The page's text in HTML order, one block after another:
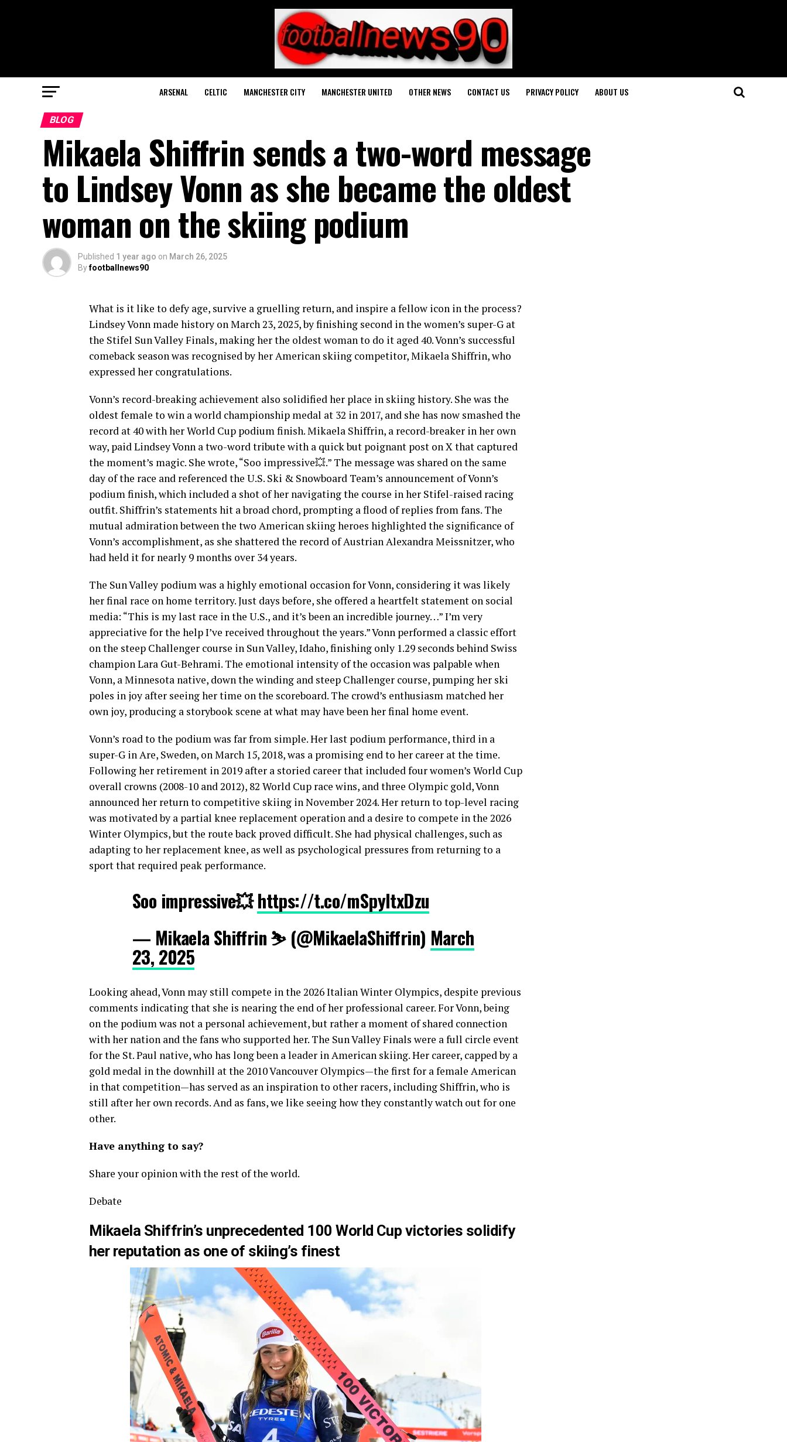
ARSENAL CELTIC MANCHESTER CITY MANCHESTER UNITED OTHER NEWS CONTACT US PRIVACY POLICY ABOUT US
BLOG
Mikaela Shiffrin sends a two-word message
to Lindsey Vonn as she became the oldest
woman on the skiing podium
Published 1 year ago on March 26, 2025
Byfootballnews90
What is it like to defy age, survive a gruelling return, and inspire a fellow icon in the process?
Lindsey Vonn made history on March 23, 2025, by finishing second in the women’s super-G at
the Stifel Sun Valley Finals, making her the oldest woman to do it aged 40. Vonn’s successful
comeback season was recognised by her American skiing competitor, Mikaela Shiffrin, who
expressed her congratulations.
Vonn’s record-breaking achievement also solidified her place in skiing history. She was the
oldest female to win a world championship medal at 32 in 2017, and she has now smashed the
record at 40 with her World Cup podium finish. Mikaela Shiffrin, a record-breaker in her own
way, paid Lindsey Vonn a two-word tribute with a quick but poignant post on X that captured
the moment’s magic. She wrote, “Soo impressive💥.” The message was shared on the same
day of the race and referenced the U.S. Ski & Snowboard Team’s announcement of Vonn’s
podium finish, which included a shot of her navigating the course in her Stifel-raised racing
outfit. Shiffrin’s statements hit a broad chord, prompting a flood of replies from fans. The
mutual admiration between the two American skiing heroes highlighted the significance of
Vonn’s accomplishment, as she shattered the record of Austrian Alexandra Meissnitzer, who
had held it for nearly 9 months over 34 years.
The Sun Valley podium was a highly emotional occasion for Vonn, considering it was likely
her final race on home territory. Just days before, she offered a heartfelt statement on social
media: “This is my last race in the U.S., and it’s been an incredible journey…” I’m very
appreciative for the help I’ve received throughout the years.” Vonn performed a classic effort
on the steep Challenger course in Sun Valley, Idaho, finishing only 1.29 seconds behind Swiss
champion Lara Gut-Behrami. The emotional intensity of the occasion was palpable when
Vonn, a Minnesota native, down the winding and steep Challenger course, pumping her ski
poles in joy after seeing her time on the scoreboard. The crowd’s enthusiasm matched her
own joy, producing a storybook scene at what may have been her final home event.
Vonn’s road to the podium was far from simple. Her last podium performance, third in a
super-G in Are, Sweden, on March 15, 2018, was a promising end to her career at the time.
Following her retirement in 2019 after a storied career that included four women’s World Cup
overall crowns (2008-10 and 2012), 82 World Cup race wins, and three Olympic gold, Vonn
announced her return to competitive skiing in November 2024. Her return to top-level racing
was motivated by a partial knee replacement operation and a desire to compete in the 2026
Winter Olympics, but the route back proved difficult. She had physical challenges, such as
adapting to her replacement knee, as well as psychological pressures from returning to a
sport that required peak performance.
Soo impressive💥https://t.co/mSpyItxDzu
— Mikaela Shiffrin ⛷️ (@MikaelaShiffrin) March
23, 2025
Looking ahead, Vonn may still compete in the 2026 Italian Winter Olympics, despite previous
comments indicating that she is nearing the end of her professional career. For Vonn, being
on the podium was not a personal achievement, but rather a moment of shared connection
with her nation and the fans who supported her. The Sun Valley Finals were a full circle event
for the St. Paul native, who has long been a leader in American skiing. Her career, capped by a
gold medal in the downhill at the 2010 Vancouver Olympics—the first for a female American
in that competition—has served as an inspiration to other racers, including Shiffrin, who is
still after her own records. And as fans, we like seeing how they constantly watch out for one
other.
Have anything to say?
Share your opinion with the rest of the world.
Debate
Mikaela Shiffrin’s unprecedented 100 World Cup victories solidify
her reputation as one of skiing’s finest